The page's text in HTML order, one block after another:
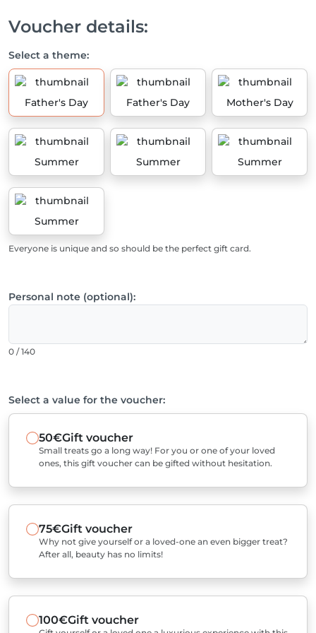
Voucher details:
Select a theme:
Father's Day Father's Day Mother's Day
Summer Summer Summer
Summer
Everyone is unique and so should be the perfect gift card.
Personal note (optional):
0 / 140
Select a value for the voucher:
50€Gift voucher
Small treats go a long way! For you or one of your loved
ones, this gift voucher can be gifted without hesitation.
75€Gift voucher
Why not give yourself or a loved-one an even bigger treat?
After all, beauty has no limits!
100€Gift voucher